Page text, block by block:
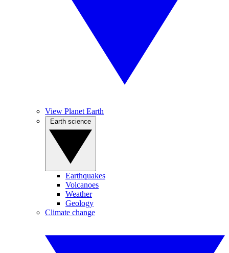
View Planet Earth
Earthquakes
Volcanoes
Weather
Geology
Climate change